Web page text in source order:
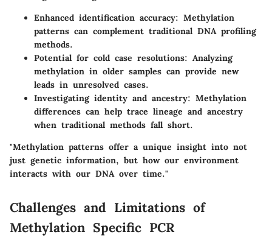
Enhanced identification accuracy: Methylation
patterns can complement traditional DNA profiling
methods.
Potential for cold case resolutions: Analyzing
methylation in older samples can provide new
leads in unresolved cases.
Investigating identity and ancestry: Methylation
differences can help trace lineage and ancestry
when traditional methods fall short.
"Methylation patterns offer a unique insight into not
just genetic information, but how our environment
interacts with our DNA over time."
Challenges and Limitations of
Methylation Specific PCR